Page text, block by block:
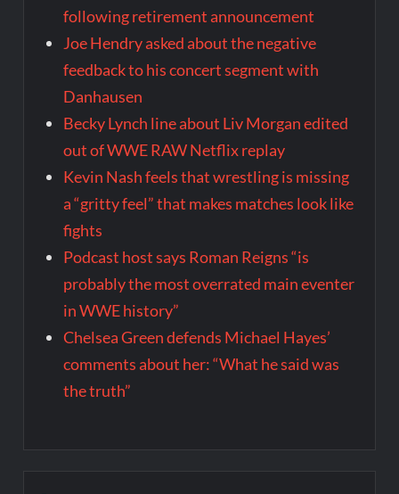
following retirement announcement
Joe Hendry asked about the negative
feedback to his concert segment with
Danhausen
Becky Lynch line about Liv Morgan edited
out of WWE RAW Netflix replay
Kevin Nash feels that wrestling is missing
a “gritty feel” that makes matches look like
fights
Podcast host says Roman Reigns “is
probably the most overrated main eventer
in WWE history”
Chelsea Green defends Michael Hayes’
comments about her: “What he said was
the truth”